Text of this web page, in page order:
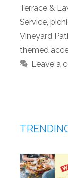
Terrace &
Service,
Vineyard
themed
Leave a